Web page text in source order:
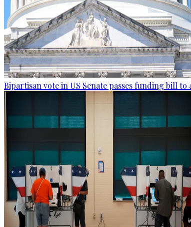
Bipartisan vote in US Senate passes funding bill